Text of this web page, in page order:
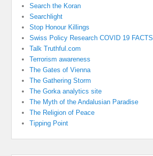
Search the Koran
Searchlight
Stop Honour Killings
Swiss Policy Research COVID 19 FACTS
Talk Truthful.com
Terrorism awareness
The Gates of Vienna
The Gathering Storm
The Gorka analytics site
The Myth of the Andalusian Paradise
The Religion of Peace
Tipping Point